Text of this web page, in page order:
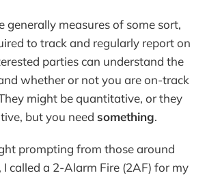
generally measures of some sort,
to track and regularly report on
parties can understand the
whether or not you are on-track
might be quantitative, or they
but you need something.
prompting from those around
I called a 2-Alarm Fire (2AF) for my